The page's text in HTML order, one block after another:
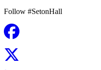
Follow #SetonHall